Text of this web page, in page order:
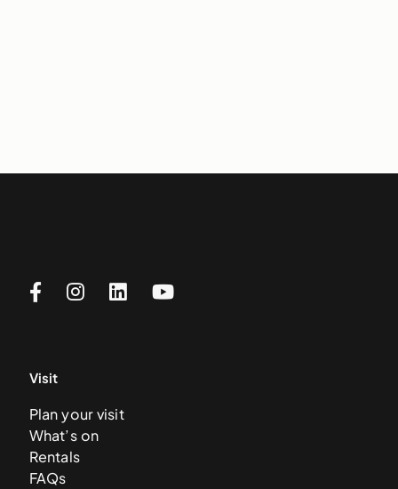
Visit
Plan your visit
What’s on
Rentals
FAQs